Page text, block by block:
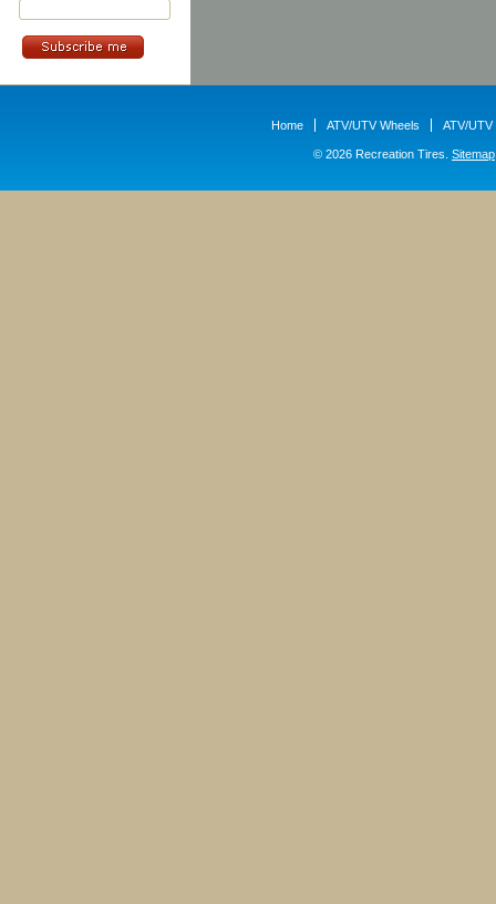
Home ATV/UTV Wheels ATV/UTV
© 2026 Recreation Tires. Sitemap